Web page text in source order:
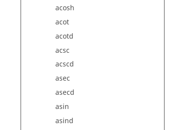
acosh
acot
acotd
acsc
acscd
asec
asecd
asin
asind